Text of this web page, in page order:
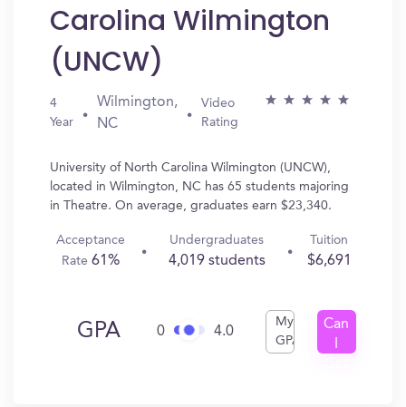
Carolina Wilmington
(UNCW)
4
Year
Wilmington,
NC
Video
Rating
University of North Carolina Wilmington (UNCW),
located in Wilmington, NC has 65 students majoring
in Theatre. On average, graduates earn $23,340.
Acceptance
Rate61%
Undergraduates
4,019 students
Tuition
$6,691
GPA 0 4.0
My
GPA
Can